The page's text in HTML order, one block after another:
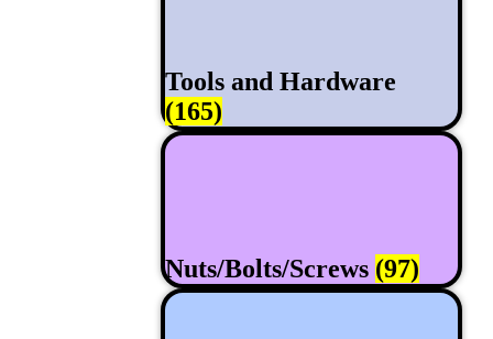
Tools and Hardware
(165)
Nuts/Bolts/Screws (97)